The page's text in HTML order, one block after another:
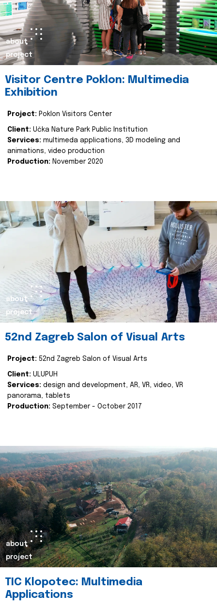
about
project
Visitor Centre Poklon: Multimedia
Exhibition
Project: Poklon Visitors Center
Client: Učka Nature Park Public Institution
Services: multimeda applications, 3D modeling and
animations, video production
Production: November 2020
about
project
52nd Zagreb Salon of Visual Arts
Project: 52nd Zagreb Salon of Visual Arts
Client: ULUPUH
Services: design and development, AR, VR, video, VR
panorama, tablets
Production: September - October 2017
about
project
TIC Klopotec: Multimedia
Applications